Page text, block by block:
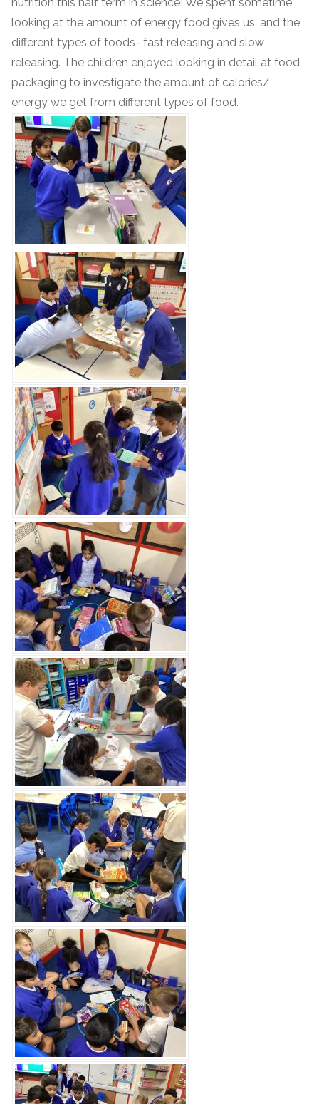
looking at the amount of energy food gives us, and the
different types of foods- fast releasing and slow
releasing. The children enjoyed looking in detail at food
packaging to investigate the amount of calories/
energy we get from different types of food.